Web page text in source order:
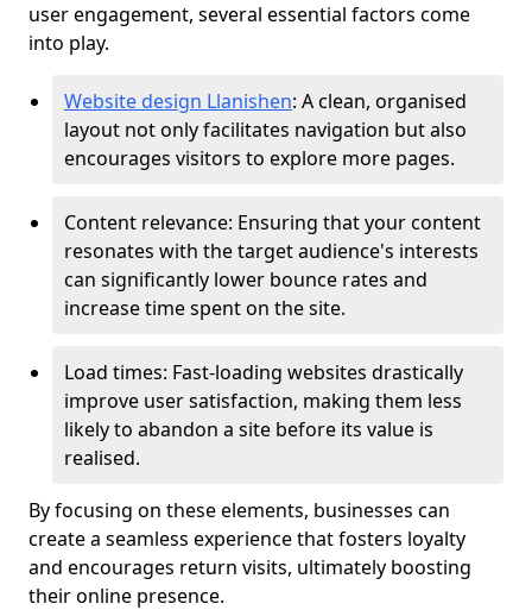
user engagement, several essential factors come
into play.
Website design Llanishen: A clean, organised
layout not only facilitates navigation but also
encourages visitors to explore more pages.
Content relevance: Ensuring that your content
resonates with the target audience's interests
can significantly lower bounce rates and
increase time spent on the site.
Load times: Fast-loading websites drastically
improve user satisfaction, making them less
likely to abandon a site before its value is
realised.
By focusing on these elements, businesses can
create a seamless experience that fosters loyalty
and encourages return visits, ultimately boosting
their online presence.